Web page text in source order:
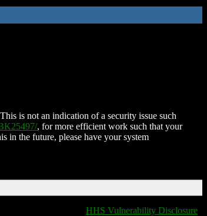
is not an indication of a security issue such
, for more efficient work such that your
in the future, please have your system
HHS Vulnerability Disclosure